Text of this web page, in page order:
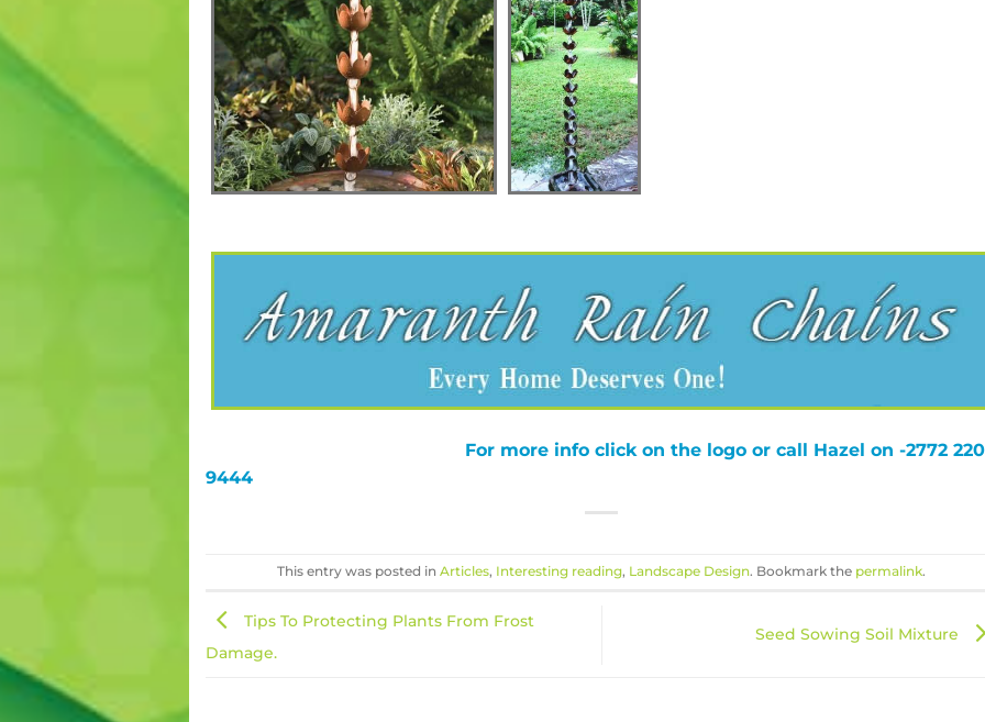
For more info click on the logo or call Hazel on -2772 220
9444
This entry was posted in Articles, Interesting reading, Landscape Design. Bookmark the permalink.
Tips To Protecting Plants From Frost
Damage.
Seed Sowing Soil Mixture